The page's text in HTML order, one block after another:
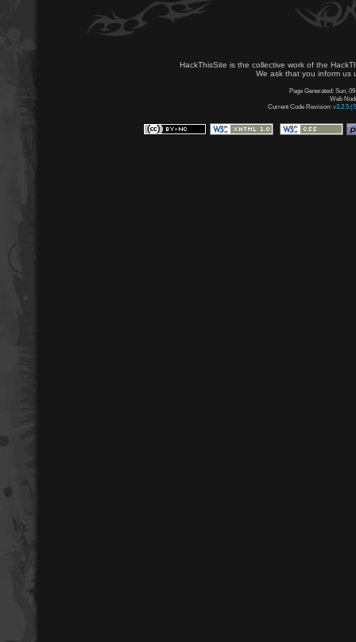
HackThisSite is the collective work of the
We ask that you inform us
Page Generated: Sun,
Web
Current Code Revision: v3.2.5